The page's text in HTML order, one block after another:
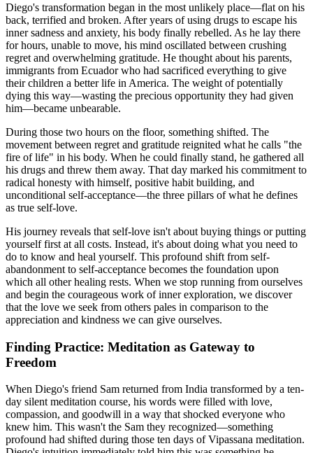
Diego's transformation began in the most unlikely place—flat on his
back, terrified and broken. After years of using drugs to escape his
inner sadness and anxiety, his body finally rebelled. As he lay there
for hours, unable to move, his mind oscillated between crushing
regret and overwhelming gratitude. He thought about his parents,
immigrants from Ecuador who had sacrificed everything to give
their children a better life in America. The weight of potentially
dying this way—wasting the precious opportunity they had given
him—became unbearable.
During those two hours on the floor, something shifted. The
movement between regret and gratitude reignited what he calls "the
fire of life" in his body. When he could finally stand, he gathered all
his drugs and threw them away. That day marked his commitment to
radical honesty with himself, positive habit building, and
unconditional self-acceptance—the three pillars of what he defines
as true self-love.
His journey reveals that self-love isn't about buying things or putting
yourself first at all costs. Instead, it's about doing what you need to
do to know and heal yourself. This profound shift from self-
abandonment to self-acceptance becomes the foundation upon
which all other healing rests. When we stop running from ourselves
and begin the courageous work of inner exploration, we discover
that the love we seek from others pales in comparison to the
appreciation and kindness we can give ourselves.
Finding Practice: Meditation as Gateway to
Freedom
When Diego's friend Sam returned from India transformed by a ten-
day silent meditation course, his words were filled with love,
compassion, and goodwill in a way that shocked everyone who
knew him. This wasn't the Sam they recognized—something
profound had shifted during those ten days of Vipassana meditation.